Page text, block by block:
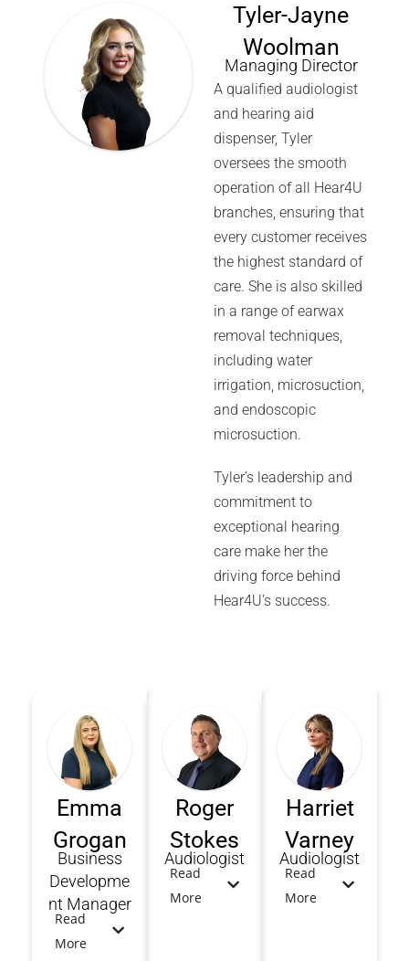
Tyler-Jayne
Woolman
Managing Director
A qualified audiologist
and hearing aid
dispenser, Tyler
oversees the smooth
operation of all Hear4U
branches, ensuring that
every customer receives
the highest standard of
care. She is also skilled
in a range of earwax
removal techniques,
including water
irrigation, microsuction,
and endoscopic
microsuction.
Tyler’s leadership and
commitment to
exceptional hearing
care make her the
driving force behind
Hear4U’s success.
Emma
Grogan
Business
Developme
nt Manager
Read
More
Roger
Stokes
Audiologist
Read
More
Harriet
Varney
Audiologist
Read
More